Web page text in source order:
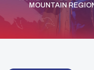
MOUNTAIN